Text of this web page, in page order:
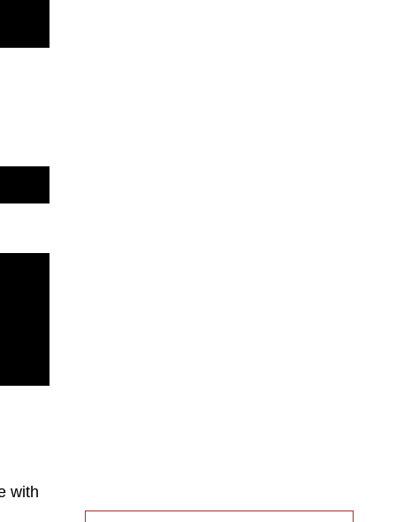
with